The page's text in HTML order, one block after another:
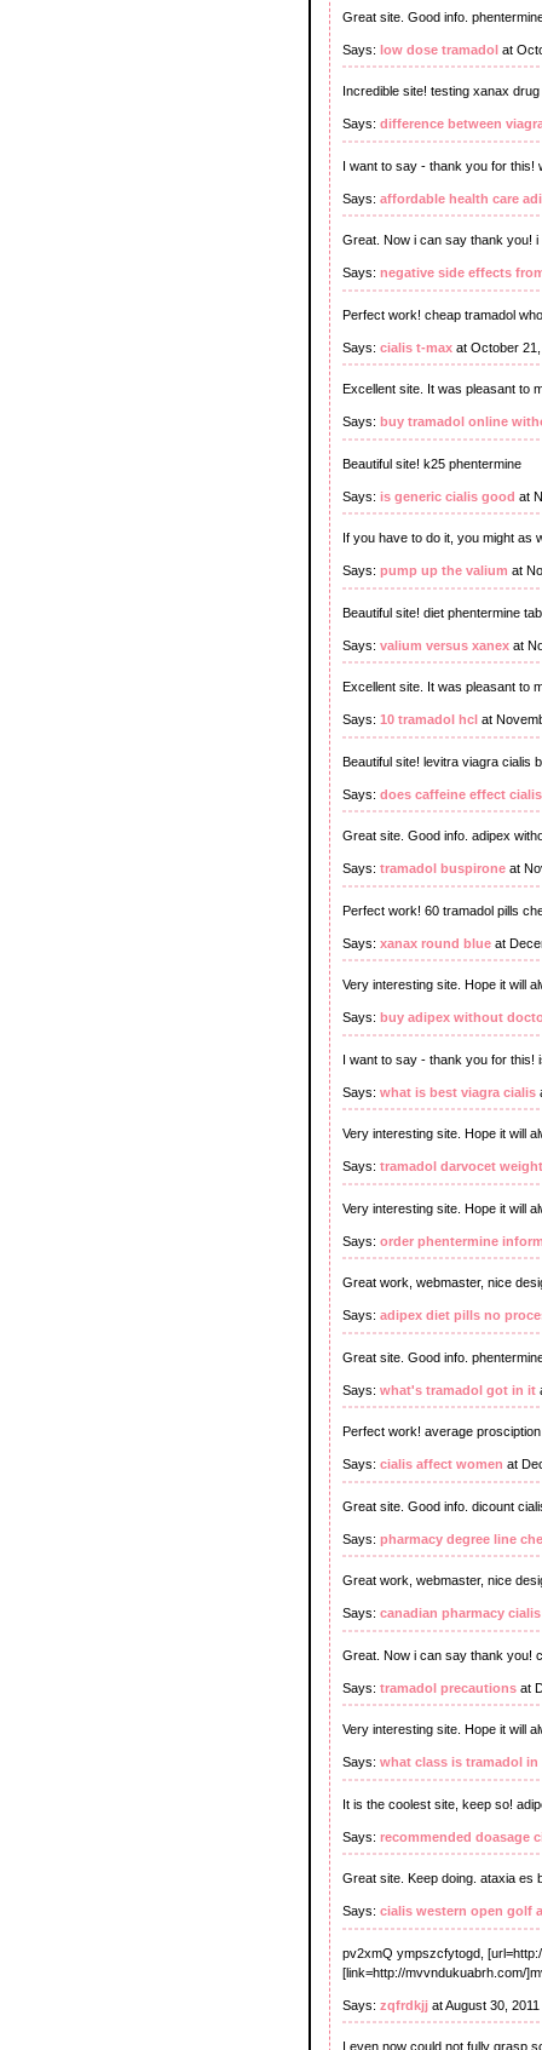
Great site. Good info.
Says: low dose tramadol at
Incredible site! testing xanax
Says: difference between
I want to say - thank you for this!
Says: affordable health care
Great. Now i can say thank you!
Says: negative side effects
Perfect work! cheap tramadol
Says: cialis t-max at October
Excellent site. It was pleasant to
Says: buy tramadol online
Beautiful site! k25 phentermine
Says: is generic cialis good at
If you have to do it, you might as
Says: pump up the valium at
Beautiful site! diet phentermine
Says: valium versus xanex at
Excellent site. It was pleasant to
Says: 10 tramadol hcl at
Beautiful site! levitra viagra cialis
Says: does caffeine effect cialis
Great site. Good info. adipex
Says: tramadol buspirone at
Perfect work! 60 tramadol pills
Says: xanax round blue at
Very interesting site. Hope it will
Says: buy adipex without
I want to say - thank you for this!
Says: what is best viagra cialis
Very interesting site. Hope it will
Says: tramadol darvocet
Very interesting site. Hope it will
Says: order phentermine
Great work, webmaster, nice
Says: adipex diet pills no
Great site. Good info.
Says: what's tramadol got in it
Perfect work! average
Says: cialis affect women at
Great site. Good info. dicount
Says: pharmacy degree line
Great work, webmaster, nice
Says: canadian pharmacy
Great. Now i can say thank you!
Says: tramadol precautions at
Very interesting site. Hope it will
Says: what class is tramadol in
It is the coolest site, keep so!
Says: recommended doasage
Great site. Keep doing. ataxia es
Says: cialis western open golf
pv2xmQ ympszcfytogd,
[link=http://mvvndukuabrh.com/
Says: zqfrdkjj at August 30,
I even now could not fully grasp